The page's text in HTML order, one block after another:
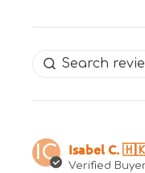
IC Isabel C.
Verified